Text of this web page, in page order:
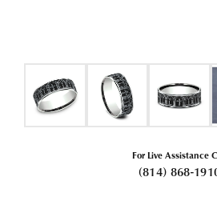
For Live Assistance
(814) 868-